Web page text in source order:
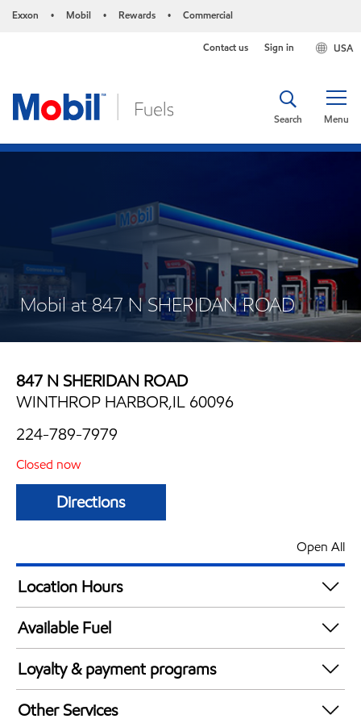
Exxon • Mobil • Rewards • Commercial
USA
Contact us Sign in
Menu
Search
Mobil at 847 N SHERIDAN ROAD
847 N SHERIDAN ROAD
WINTHROP HARBOR,IL 60096
224-789-7979
Closed now
Directions
Open All
Location Hours
Mon
Tue
Wed
5:00 am - 12:00 am
Thu
5:00 am - 12:00 am
Fri
Available Fuel
Synergy Diesel Efficient / Diesel
Loyalty & payment programs
Exxon Mobil Rewards+ in-store offers
Other Services